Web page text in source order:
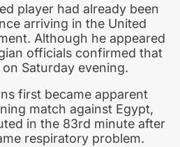
player had already been
arriving in the United
Although he appeared
officials confirmed that
Saturday evening.
first became apparent
match against Egypt,
in the 83rd minute after
respiratory problem.